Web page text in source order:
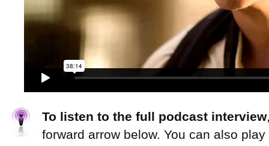
To listen to the full podcast interview
forward arrow below. You can also